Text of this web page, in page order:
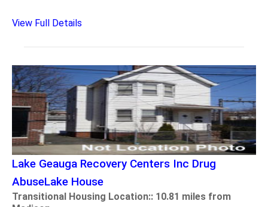
View Full Details
Lake Geauga Recovery Centers Inc Drug
AbuseLake House
Transitional Housing Location:: 10.81 miles from